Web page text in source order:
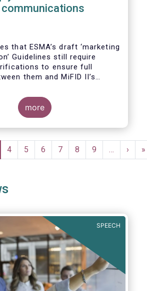
that ESMA’s draft ‘marketing
Guidelines still require
to ensure full
them and MiFID II’s
is essential to ensure
for fund management
distributors. Unfortunately,
Guidelines are overly
materials vaguer or even
local MiFID requirements
more
Page
4 Page
5 Page
6 Page
7 Page
8 Page
9 …
Next
page
› »
SPEECH